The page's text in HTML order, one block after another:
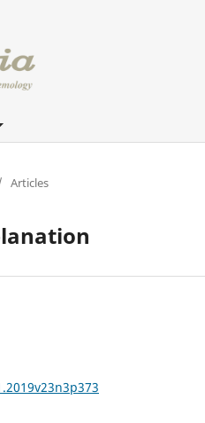
Articles